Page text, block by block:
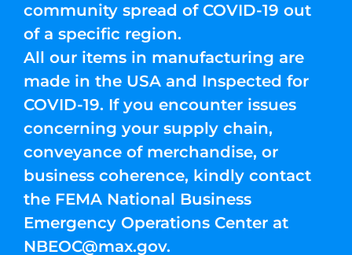
community spread of COVID-19 out
of a specific region.
All our items in manufacturing are
made in the USA and Inspected for
COVID-19. If you encounter issues
concerning your supply chain,
conveyance of merchandise, or
business coherence, kindly contact
the FEMA National Business
Emergency Operations Center at
NBEOC@max.gov.